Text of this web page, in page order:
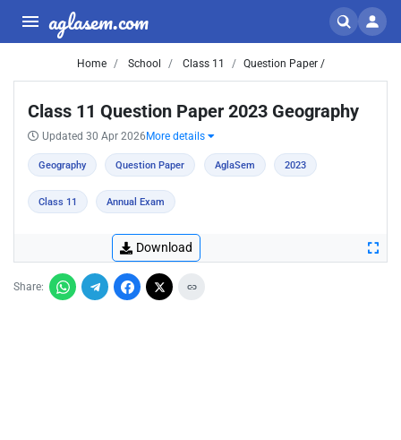
aglasem.com
Home School Class 11 Question Paper /
Class 11 Question Paper 2023 Geography
Updated 30 Apr 2026 More details
Geography Question Paper AglaSem 2023
Class 11 Annual Exam
Download
Share: